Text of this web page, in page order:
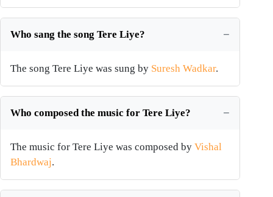
Who sang the song Tere Liye?
The song Tere Liye was sung by Suresh Wadkar.
Who composed the music for Tere Liye?
The music for Tere Liye was composed by Vishal
Bhardwaj.